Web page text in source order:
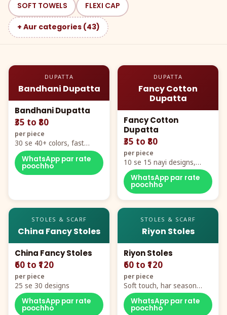
SOFT TOWELS FLEXI CAP
+ Aur categories (43)
DUPATTA
Bandhani Dupatta
Bandhani Dupatta
₹35 to ₹80
per piece
30 se 40+ colors, fast
mover hero item
WhatsApp par rate
poochho
DUPATTA
Fancy Cotton
Dupatta
Fancy Cotton
Dupatta
₹35 to ₹80
per piece
10 se 15 nayi designs,
poora naya color chart
WhatsApp par rate
poochho
STOLES & SCARF
China Fancy Stoles
China Fancy Stoles
₹60 to ₹120
per piece
25 se 30 designs
WhatsApp par rate
poochho
STOLES & SCARF
Riyon Stoles
Riyon Stoles
₹60 to ₹120
per piece
Soft touch, har season
demand
WhatsApp par rate
poochho